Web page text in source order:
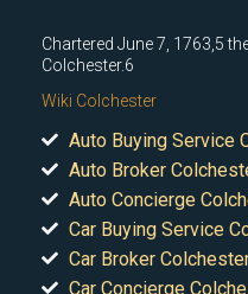
Chartered June 7, 1763,5
Colchester.6
Wiki Colchester
Auto Buying Service
Auto Broker
Auto Concierge
Car Buying Service
Car Broker
Car Concierge